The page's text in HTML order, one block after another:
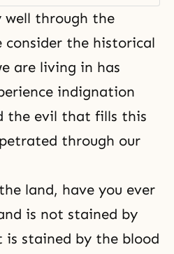
well through the
consider the historical
are living in has
indignation
the evil that fills this
through our
land, have you ever
is not stained by
stained by the blood